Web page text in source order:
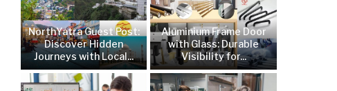
NorthYatra Guest Post:
Discover Hidden
Journeys with Local...
Aluminium Frame Door
with Glass: Durable
Visibility for...